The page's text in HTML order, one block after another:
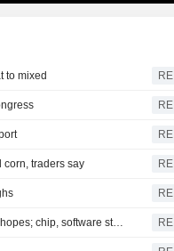
to mixed RE
RE
RE
corn, traders say RE
RE
S&P 500, Dow to open slightly higher on Mideast deal hopes; chip, software stocks tumble RE